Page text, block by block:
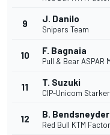
9 J. Danilo
Snipers Team
10 F. Bagnaia
Pull & Bear ASPAR
11 T. Suzuki
CIP-Unicom Starker
12 B. Bendsneyder
Red Bull KTM